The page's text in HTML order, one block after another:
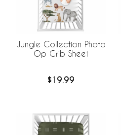
Jungle Collection Photo
Op Crib Sheet
$19.99